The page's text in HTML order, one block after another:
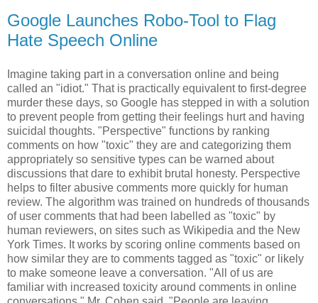
Google Launches Robo-Tool to Flag
Hate Speech Online
Imagine taking part in a conversation online and being
called an "idiot." That is practically equivalent to first-degree
murder these days, so Google has stepped in with a solution
to prevent people from getting their feelings hurt and having
suicidal thoughts. "Perspective" functions by ranking
comments on how "toxic" they are and categorizing them
appropriately so sensitive types can be warned about
discussions that dare to exhibit brutal honesty. Perspective
helps to filter abusive comments more quickly for human
review. The algorithm was trained on hundreds of thousands
of user comments that had been labelled as "toxic" by
human reviewers, on sites such as Wikipedia and the New
York Times. It works by scoring online comments based on
how similar they are to comments tagged as "toxic" or likely
to make someone leave a conversation. "All of us are
familiar with increased toxicity around comments in online